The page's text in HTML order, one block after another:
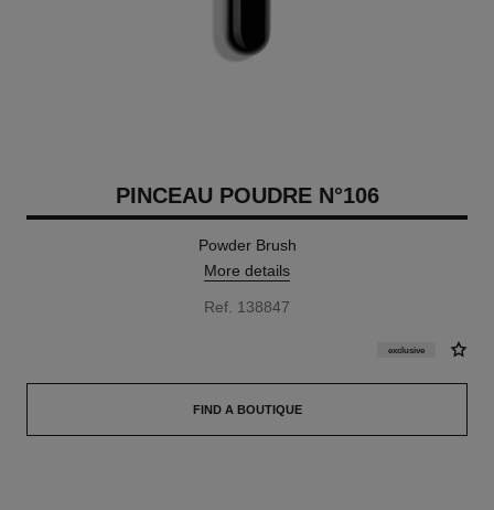
PINCEAU POUDRE N°106
Powder Brush
More details
Ref. 138847
exclusive
FIND A BOUTIQUE